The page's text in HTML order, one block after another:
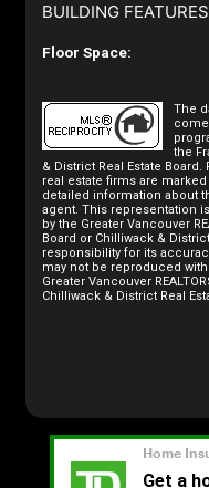
BUILDING
Floor Space:
The
the
& District Real Estate
real estate firms are
detailed information about
agent. This representation
by the Greater Vancouver
Board or Chilliwack &
responsibility for its
may not be reproduced
Greater Vancouver
Chilliwack & District Real